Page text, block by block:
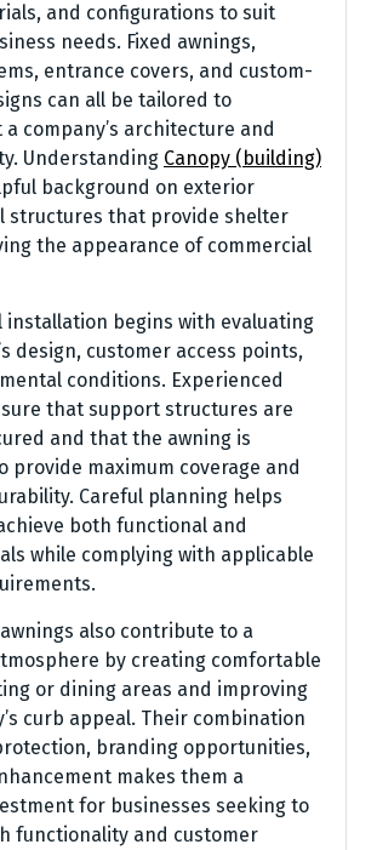
and configurations to suit
needs. Fixed awnings,
entrance covers, and custom-
can all be tailored to
company’s architecture and
Understanding Canopy (building)
background on exterior
structures that provide shelter
the appearance of commercial
installation begins with evaluating
design, customer access points,
conditions. Experienced
that support structures are
and that the awning is
provide maximum coverage and
Careful planning helps
both functional and
while complying with applicable
also contribute to a
by creating comfortable
or dining areas and improving
curb appeal. Their combination
branding opportunities,
makes them a
for businesses seeking to
functionality and customer